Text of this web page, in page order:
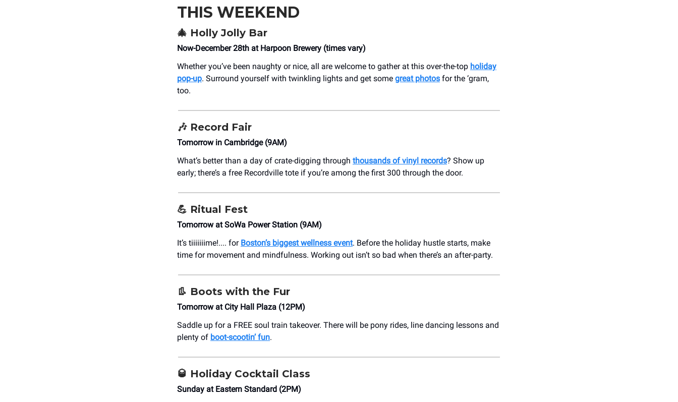
THIS WEEKEND
🎄 Holly Jolly Bar
Now-December 28th at Harpoon Brewery (times vary)
Whether you’ve been naughty or nice, all are welcome to gather at this over-the-top holiday
pop-up. Surround yourself with twinkling lights and get some great photos for the ‘gram,
too.
🎶 Record Fair
Tomorrow in Cambridge (9AM)
What’s better than a day of crate-digging through thousands of vinyl records? Show up
early; there’s a free Recordville tote if you’re among the first 300 through the door.
💪 Ritual Fest
Tomorrow at SoWa Power Station (9AM)
It’s tiiiiiiime!.... for Boston’s biggest wellness event. Before the holiday hustle starts, make
time for movement and mindfulness. Working out isn’t so bad when there’s an after-party.
👢 Boots with the Fur
Tomorrow at City Hall Plaza (12PM)
Saddle up for a FREE soul train takeover. There will be pony rides, line dancing lessons and
plenty of boot-scootin’ fun.
🥃 Holiday Cocktail Class
Sunday at Eastern Standard (2PM)